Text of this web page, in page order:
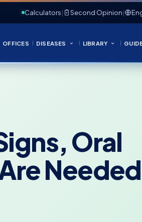
Calculators| Second Opinion|
OFFICES DISEASES LIBRARY
Oral
Needed